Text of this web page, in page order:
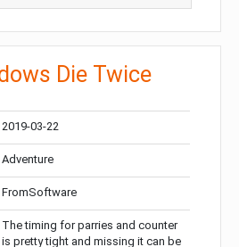
Die Twice
2019-03-22
Adventure
FromSoftware
The timing for parries and counter
is pretty tight and missing it can be